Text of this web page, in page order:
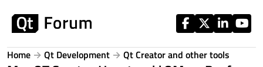
Home Qt Development Qt Creator and other tools